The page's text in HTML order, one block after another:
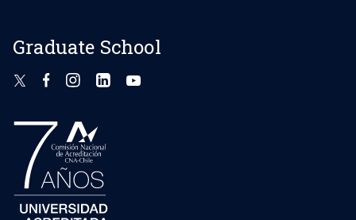
Graduate School